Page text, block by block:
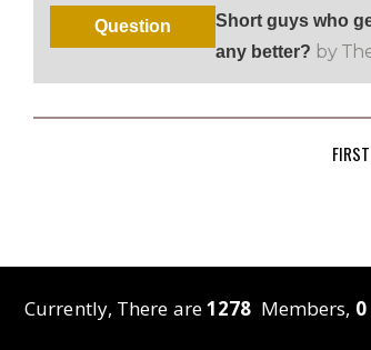
Question
Short guys who
any better? by
FIRST
Currently, There are1278 Members, 0